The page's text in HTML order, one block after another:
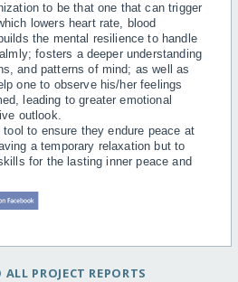
to be that one that can trigger
lowers heart rate, blood
the mental resilience to handle
fosters a deeper understanding
and patterns of mind; as well as
one to observe his/her feelings
leading to greater emotional
outlook.
to ensure they endure peace at
a temporary relaxation but to
for the lasting inner peace and
ALL PROJECT REPORTS